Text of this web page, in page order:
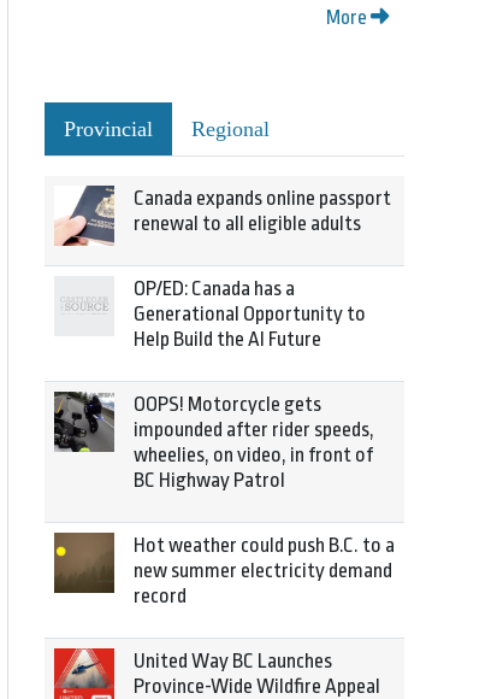
More
Provincial Regional
Canada expands online passport
renewal to all eligible adults
OP/ED: Canada has a
Generational Opportunity to
Help Build the AI Future
OOPS! Motorcycle gets
impounded after rider speeds,
wheelies, on video, in front of
BC Highway Patrol
Hot weather could push B.C. to a
new summer electricity demand
record
United Way BC Launches
Province-Wide Wildfire Appeal